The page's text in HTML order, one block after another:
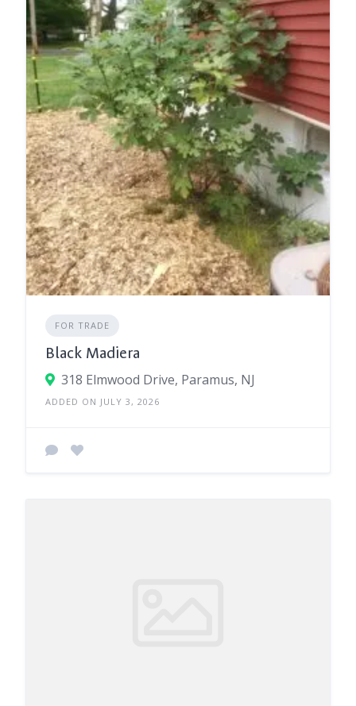
FOR TRADE
Black Madiera
318 Elmwood Drive, Paramus, NJ
ADDED ON JULY 3, 2026